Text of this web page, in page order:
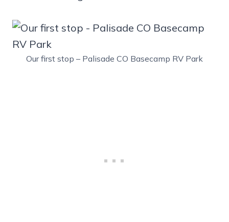
Our first stop – Palisade CO Basecamp RV Park